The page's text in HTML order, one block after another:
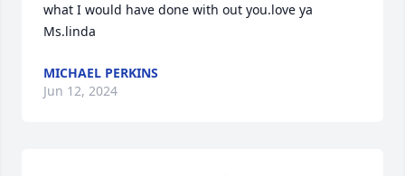
what I would have done with out you.love ya
Ms.linda
MICHAEL PERKINS
Jun 12, 2024